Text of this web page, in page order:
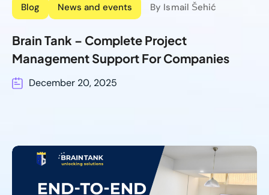
Blog News and events By Ismail Šehić
Brain Tank – Complete Project
Management Support For Companies
December 20, 2025